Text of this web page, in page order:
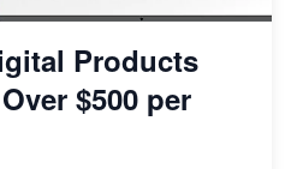
Products
$500 per